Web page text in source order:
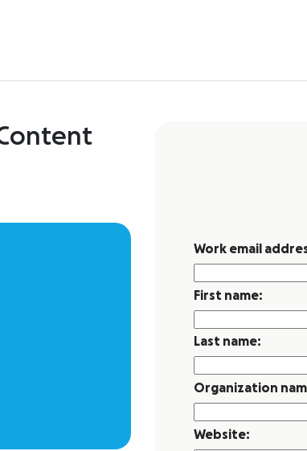
Work email
First name:
Last name:
Organization
Website: